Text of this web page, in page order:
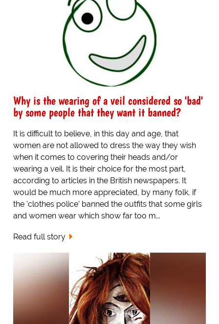
Why is the wearing of a veil considered so 'bad'
by some people that they want it banned?
It is difficult to believe, in this day and age, that
women are not allowed to dress the way they wish
when it comes to covering their heads and/or
wearing a veil. It is their choice for the most part,
according to articles in the British newspapers. It
would be much more appreciated, by many folk, if
the 'clothes police' banned the outfits that some girls
and women wear which show far too m...
Read full story